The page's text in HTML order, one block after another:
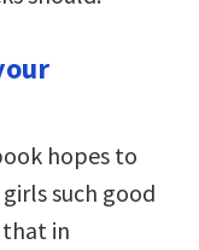
hopes to
such good
that in